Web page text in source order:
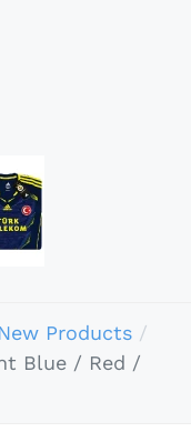
New Products
Blue / Red /